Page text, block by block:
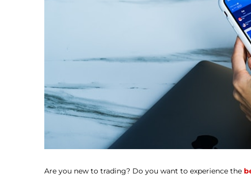
Are you new to trading? Do you want to experience the